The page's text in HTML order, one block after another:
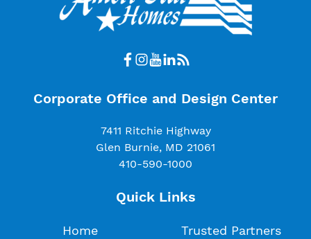
Corporate Office and Design Center
7411 Ritchie Highway
Glen Burnie, MD 21061
410-590-1000
Quick Links
Home
Trusted Partners